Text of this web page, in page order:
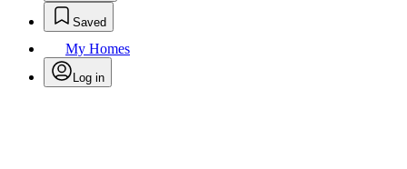
Saved
My Homes
Log in